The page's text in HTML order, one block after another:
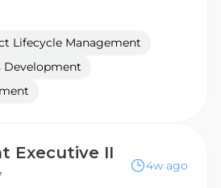
Lifecycle Management
Development
Executive II
4w ago